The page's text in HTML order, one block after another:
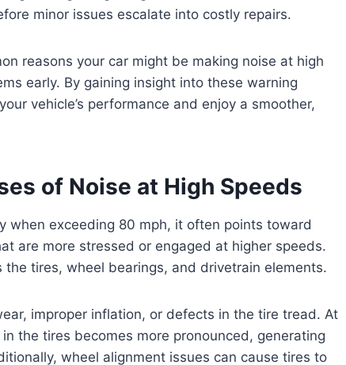
minor issues escalate into costly repairs.
reasons your car might be making noise at high
early. By gaining insight into these warning
vehicle’s performance and enjoy a smoother,
of Noise at High Speeds
when exceeding 80 mph, it often points toward
are more stressed or engaged at higher speeds.
tires, wheel bearings, and drivetrain elements.
improper inflation, or defects in the tire tread. At
the tires becomes more pronounced, generating
wheel alignment issues can cause tires to